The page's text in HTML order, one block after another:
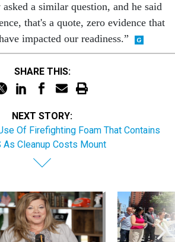
a similar question, and he said
that's a quote, zero evidence that
impacted our readiness.”
SHARE THIS:
NEXT STORY:
Of Firefighting Foam That Contains
As Cleanup Costs Mount